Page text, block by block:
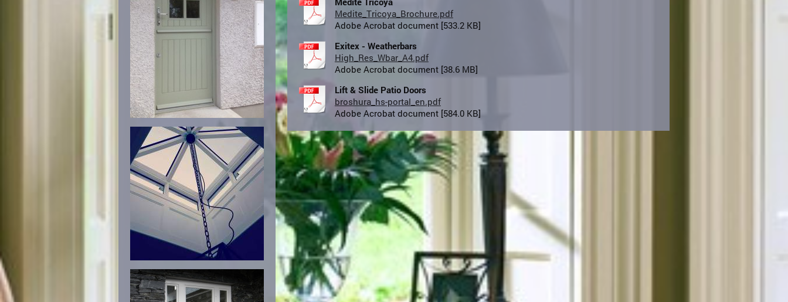
Medite_Tricoya_Brochure.pdf
Adobe Acrobat document [533.2 KB]
Exitex - Weatherbars
High_Res_Wbar_A4.pdf
Adobe Acrobat document [38.6 MB]
Lift & Slide Patio Doors
broshura_hs-portal_en.pdf
Adobe Acrobat document [584.0 KB]